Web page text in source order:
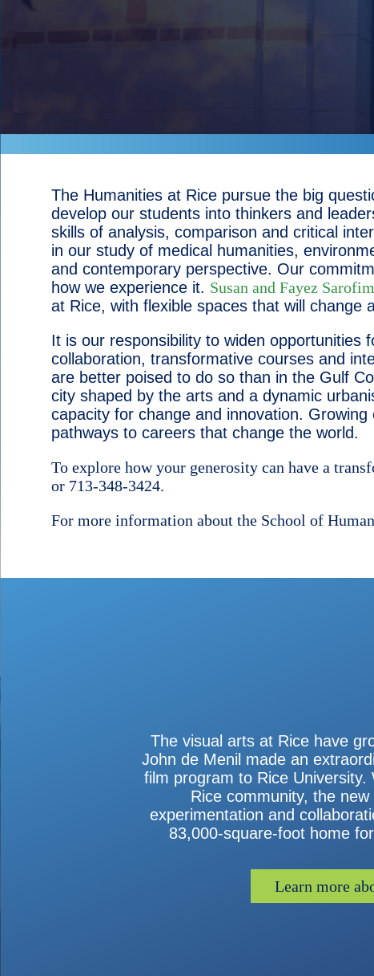
The Humanities at Rice pursue the big
develop our students into thinkers and
skills of analysis, comparison and critical
in our study of medical humanities,
and contemporary perspective. Our
how we experience it. Susan and Fayez
at Rice, with flexible spaces that will
It is our responsibility to widen opportunities
collaboration, transformative courses and
are better poised to do so than in the Gulf
city shaped by the arts and a dynamic
capacity for change and innovation.
pathways to careers that change the world.
To explore how your generosity can have a
or 713-348-3424.
For more information about the School of
The visual arts at Rice have
John de Menil made an
film program to Rice
Rice community, the
experimentation and
83,000-square-foot home
Learn more